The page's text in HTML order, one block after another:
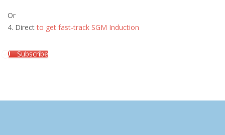
Or
4. Directto get fast-track SGM Induction
Subscribe